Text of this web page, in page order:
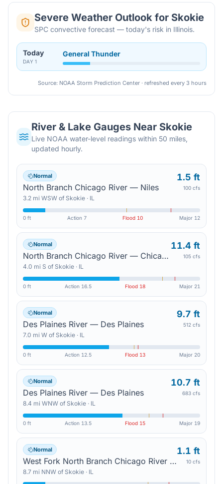
Severe Weather Outlook for Skokie
SPC convective forecast — today's risk in Illinois.
Today
DAY 1
General Thunder
Source: NOAA Storm Prediction Center · refreshed every 3 hours
River & Lake Gauges Near Skokie
Live NOAA water-level readings within 50 miles,
updated hourly.
Normal
North Branch Chicago River — Niles
3.2 mi WSW of Skokie · IL
1.5 ft
100 cfs
0 ft Action 7 Flood 10 Major 12
Normal
North Branch Chicago River — Chicago
4.0 mi S of Skokie · IL
11.4 ft
105 cfs
0 ft Action 16.5 Flood 18 Major 21
Normal
Des Plaines River — Des Plaines
7.0 mi W of Skokie · IL
9.7 ft
512 cfs
0 ft Action 12.5 Flood 13 Major 20
Normal
Des Plaines River — Des Plaines
8.4 mi WNW of Skokie · IL
10.7 ft
683 cfs
0 ft Action 13.5 Flood 15 Major 19
Normal
West Fork North Branch Chicago River — Northbrook
8.7 mi NNW of Skokie · IL
1.1 ft
10 cfs